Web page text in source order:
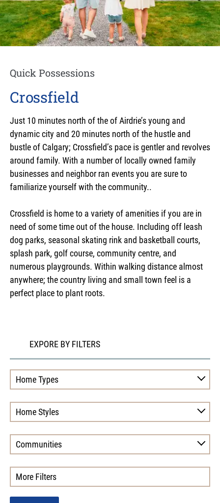
Quick Possessions
Crossfield
Just 10 minutes north of the of Airdrie’s young and
dynamic city and 20 minutes north of the hustle and
bustle of Calgary; Crossfield’s pace is gentler and revolves
around family. With a number of locally owned family
businesses and neighbor ran events you are sure to
familiarize yourself with the community..
Crossfield is home to a variety of amenities if you are in
need of some time out of the house. Including off leash
dog parks, seasonal skating rink and basketball courts,
splash park, golf course, community centre, and
numerous playgrounds. Within walking distance almost
anywhere; the country living and small town feel is a
perfect place to plant roots.
EXPORE BY FILTERS
Home Types
Home Styles
Communities
More Filters